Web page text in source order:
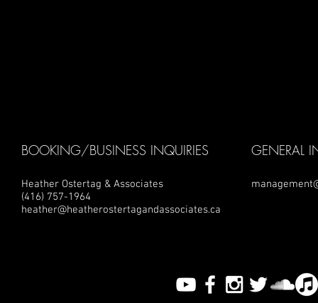
BOOKING/BUSINESS INQUIRIES
Heather Ostertag & Associates
(416) 757-1964
heather@heatherostertagandassociates.ca
GENERAL